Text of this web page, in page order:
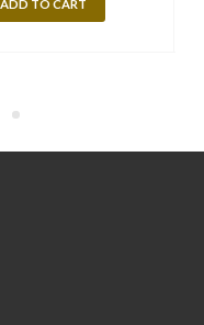
ADD TO CART